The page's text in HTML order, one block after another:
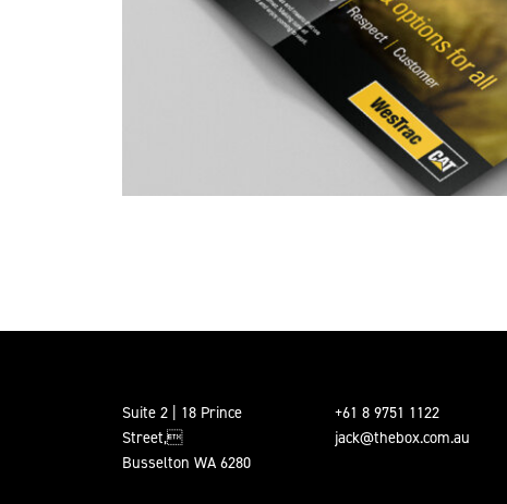
Suite 2 | 18 Prince
Street,
Busselton WA 6280
+61 8 9751 1122
jack@thebox.com.au